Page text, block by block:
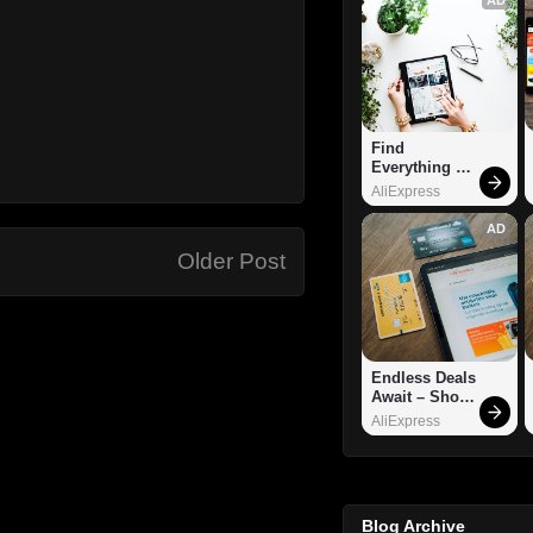
Older Post
Find
Everything
You Want!
AliExpress
AD
Endless Deals
Await – Shop
Now!
AliExpress
Blog Archive